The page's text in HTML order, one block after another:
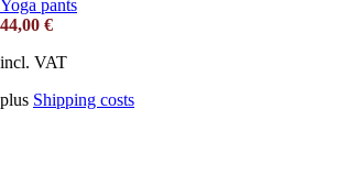
Yoga pants
44,00 €
incl. VAT
plus Shipping costs